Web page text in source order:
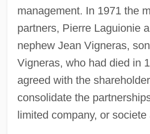
management. In 1971 the
partners, Pierre Laguionie
nephew Jean Vigneras,
Vigneras, who had died in
agreed with the
consolidate the
limited company, or societe